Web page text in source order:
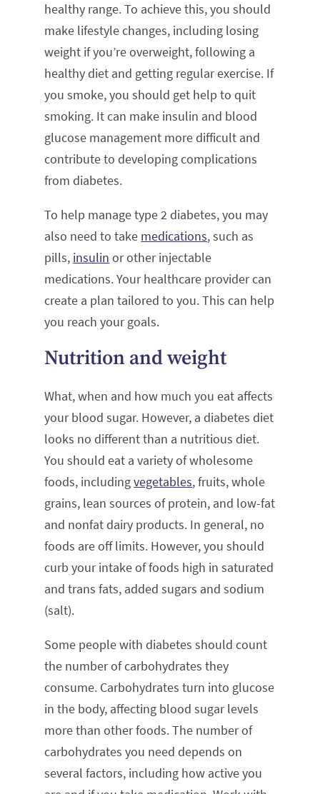
healthy range. To achieve this, you should
make lifestyle changes, including losing
weight if you’re overweight, following a
healthy diet and getting regular exercise. If
you smoke, you should get help to quit
smoking. It can make insulin and blood
glucose management more difficult and
contribute to developing complications
from diabetes.
To help manage type 2 diabetes, you may
also need to take medications, such as
pills, insulin or other injectable
medications. Your healthcare provider can
create a plan tailored to you. This can help
you reach your goals.
Nutrition and weight
What, when and how much you eat affects
your blood sugar. However, a diabetes diet
looks no different than a nutritious diet.
You should eat a variety of wholesome
foods, includingvegetables, fruits, whole
grains, lean sources of protein, and low-fat
and nonfat dairy products. In general, no
foods are off limits. However, you should
curb your intake of foods high in saturated
and trans fats, added sugars and sodium
(salt).
Some people with diabetes should count
the number of carbohydrates they
consume. Carbohydrates turn into glucose
in the body, affecting blood sugar levels
more than other foods. The number of
carbohydrates you need depends on
several factors, including how active you